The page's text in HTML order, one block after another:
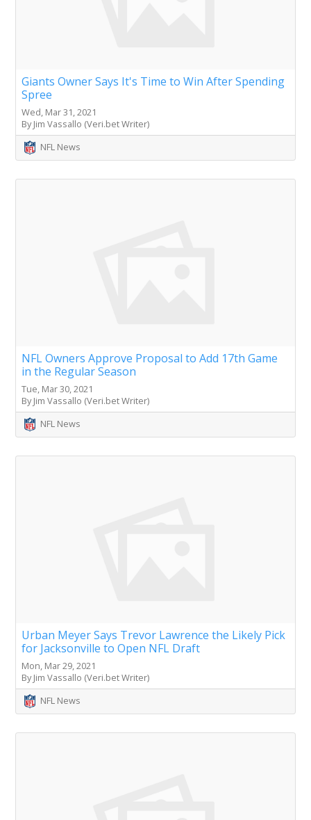
Giants Owner Says It's Time to Win After Spending
Spree
Wed, Mar 31, 2021
By Jim Vassallo (Veri.bet Writer)
NFL News
NFL Owners Approve Proposal to Add 17th Game
in the Regular Season
Tue, Mar 30, 2021
By Jim Vassallo (Veri.bet Writer)
NFL News
Urban Meyer Says Trevor Lawrence the Likely Pick
for Jacksonville to Open NFL Draft
Mon, Mar 29, 2021
By Jim Vassallo (Veri.bet Writer)
NFL News